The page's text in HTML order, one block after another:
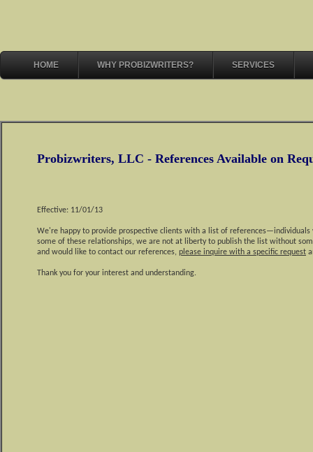
SERVICES
WHY PROBIZWRITERS?
HOME
Probizwriters, LLC - References Available on
Effective: 11/01/13
We're happy to provide prospective clients with a list of
some of these relationships, we are not at liberty to publish the list without
and would like to contact our references, please inquire with a specific request
Thank you for your interest and understanding.